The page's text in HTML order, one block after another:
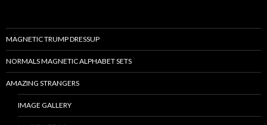
MAGNETIC TRUMP DRESSUP
NORMALS MAGNETIC ALPHABET SETS
AMAZING STRANGERS
IMAGE GALLERY